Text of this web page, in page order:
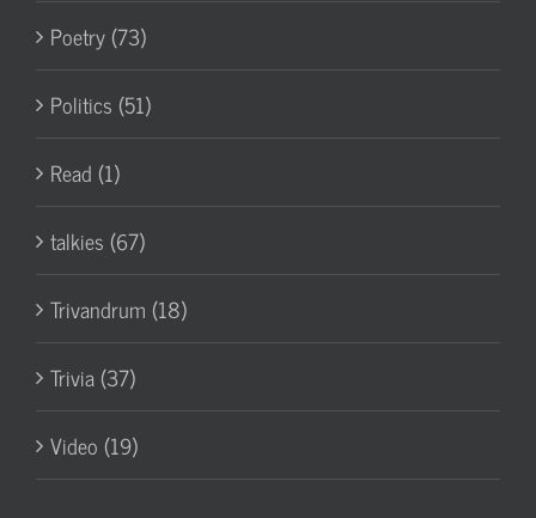
Poetry (73)
Politics (51)
Read (1)
talkies (67)
Trivandrum (18)
Trivia (37)
Video (19)